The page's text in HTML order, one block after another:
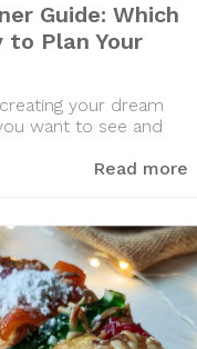
Guide: Which
to Plan Your
your dream
want to see and
Read more